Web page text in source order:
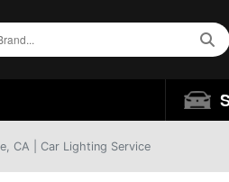
CA | Car Lighting Service